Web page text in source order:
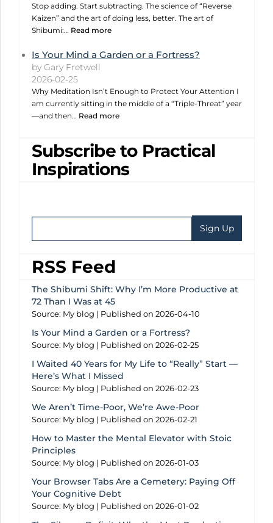
Stop adding. Start subtracting. The science of “Reverse
Kaizen” and the art of doing less, better. The art of
Shibumi:… Read more
Is Your Mind a Garden or a Fortress?
by Gary Fretwell
2026-02-25
Why Meditation Isn’t Enough to Protect Your Attention I
am currently sitting in the middle of a “Triple-Threat” year
—and then… Read more
Subscribe to Practical
Inspirations
RSS Feed
The Shibumi Shift: Why I’m More Productive at
72 Than I Was at 45
Source: My blog Published on 2026-04-10
Is Your Mind a Garden or a Fortress?
Source: My blog Published on 2026-02-25
I Waited 40 Years for My Life to “Really” Start —
Here’s What I Missed
Source: My blog Published on 2026-02-23
We Aren’t Time-Poor, We’re Awe-Poor
Source: My blog Published on 2026-02-21
How to Master the Mental Elevator with Stoic
Principles
Source: My blog Published on 2026-01-03
Your Browser Tabs Are a Cemetery: Paying Off
Your Cognitive Debt
Source: My blog Published on 2026-01-02